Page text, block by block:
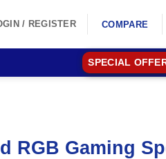
/ REGISTER COMPARE
SPECIAL
RGB Gaming